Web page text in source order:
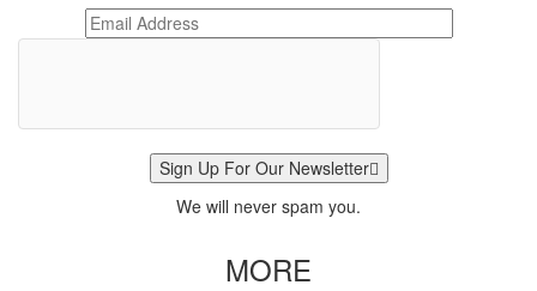
Sign Up For Our Newsletter
We will never spam you.
MORE